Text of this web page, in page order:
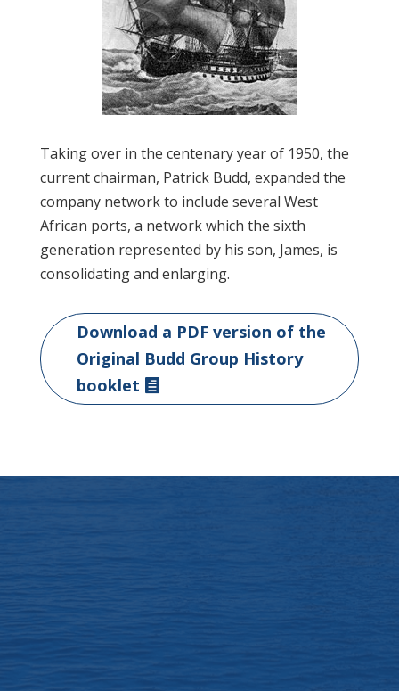
Taking over in the centenary year of 1950, the
current chairman, Patrick Budd, expanded the
company network to include several West
African ports, a network which the sixth
generation represented by his son, James, is
consolidating and enlarging.
Download a PDF version of the
Original Budd Group History
booklet